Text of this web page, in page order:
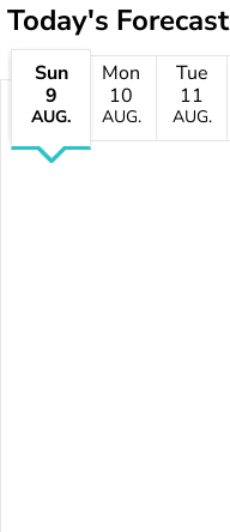
Today's Forecast
Sun
9
AUG.
Mon
10
AUG.
Tue
11
AUG.